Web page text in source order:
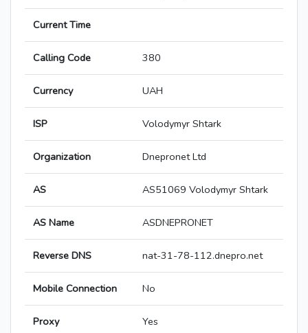
Current Time
Calling Code 380
Currency UAH
ISP Volodymyr Shtark
Organization Dnepronet Ltd
AS AS51069 Volodymyr Shtark
AS Name ASDNEPRONET
Reverse DNS nat-31-78-112.dnepro.net
Mobile Connection No
Proxy Yes